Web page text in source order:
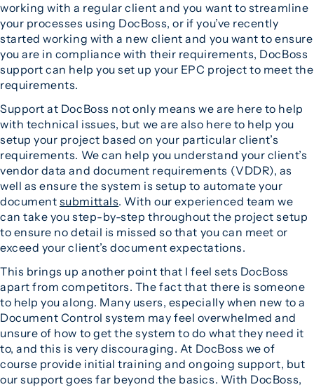
working with a regular client and you want to streamline
your processes using DocBoss, or if you’ve recently
started working with a new client and you want to ensure
you are in compliance with their requirements, DocBoss
support can help you set up your EPC project to meet the
requirements.
Support at DocBoss not only means we are here to help
with technical issues, but we are also here to help you
setup your project based on your particular client’s
requirements. We can help you understand your client’s
vendor data and document requirements (VDDR), as
well as ensure the system is setup to automate your
document submittals. With our experienced team we
can take you step-by-step throughout the project setup
to ensure no detail is missed so that you can meet or
exceed your client’s document expectations.
This brings up another point that I feel sets DocBoss
apart from competitors. The fact that there is someone
to help you along. Many users, especially when new to a
Document Control system may feel overwhelmed and
unsure of how to get the system to do what they need it
to, and this is very discouraging. At DocBoss we of
course provide initial training and ongoing support, but
our support goes far beyond the basics. With DocBoss,